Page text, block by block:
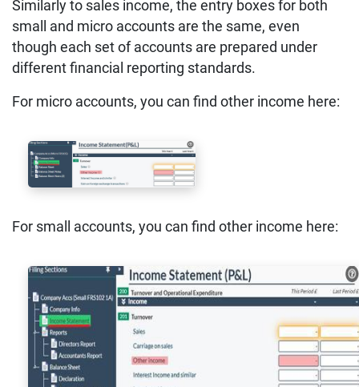
Similarly to sales income, the entry boxes for both
small and micro accounts are the same, even
though each set of accounts are prepared under
different financial reporting standards.
For micro accounts, you can find other income here:
For small accounts, you can find other income here: